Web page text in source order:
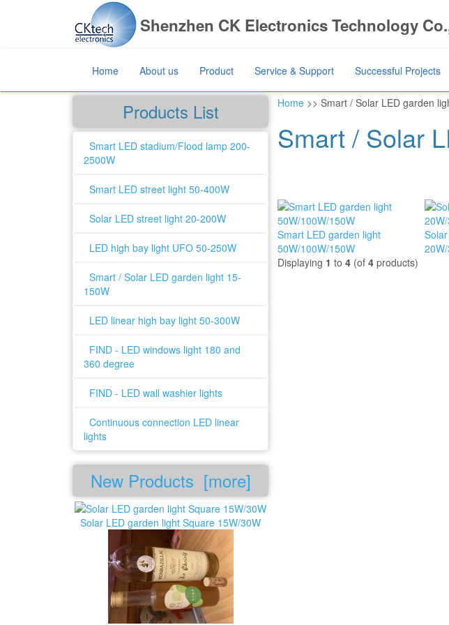
Shenzhen CK Electronics Technology
Home About us Product Service & Support Successful Projects
Products List
Smart LED stadium/Flood lamp 200-
2500W
Smart LED street light 50-400W
Solar LED street light 20-200W
LED high bay light UFO 50-250W
Smart / Solar LED garden light 15-
150W
LED linear high bay light 50-300W
FIND - LED windows light 180 and
360 degree
FIND - LED wall washier lights
Continuous connection LED linear
lights
New Products [more]
Solar LED garden light Square 15W/30W
Home >> Smart / Solar LED garden
Smart / Solar
Smart LED garden light
50W/100W/150W
Displaying 1 to 4 (of 4 products)